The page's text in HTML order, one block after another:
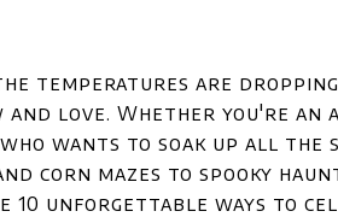
temperatures are
love. Whether you're an
wants to soak up all the
corn mazes to spooky
10 unforgettable ways to